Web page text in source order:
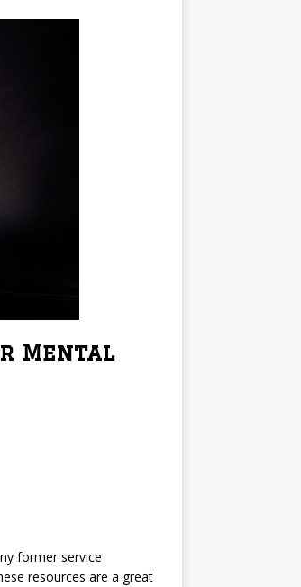
Mental
former service
resources are a great